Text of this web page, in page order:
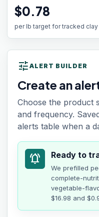
$0.78
per lb target for tracked
tune ALERT BUILDER
Create an
Choose the product
and frequency.
alerts table when a
notifications_active Ready to
We prefilled
complete-
vegetable-
$16.98 and